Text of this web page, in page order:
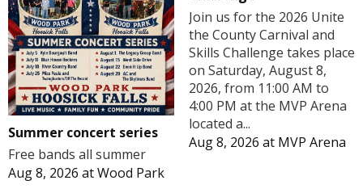
Summer concert series
Free bands all summer
Aug 8, 2026 atWood Park
Join us for the 2026 Unite
the County Carnival and
Skills Challenge takes place
on Saturday, August 8,
2026, from 11:00 AM to
4:00 PM at the MVP Arena
located a...
Aug 8, 2026 at MVP Arena